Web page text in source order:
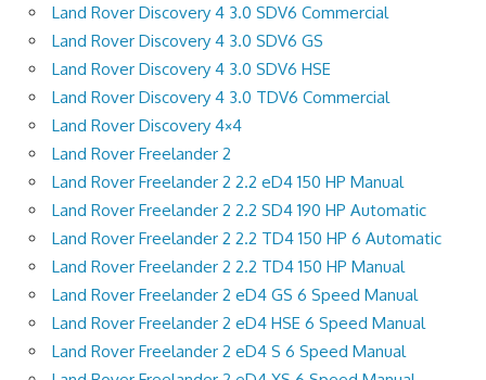
Land Rover Discovery 4 3.0 SDV6 Commercial
Land Rover Discovery 4 3.0 SDV6 GS
Land Rover Discovery 4 3.0 SDV6 HSE
Land Rover Discovery 4 3.0 TDV6 Commercial
Land Rover Discovery 4×4
Land Rover Freelander 2
Land Rover Freelander 2 2.2 eD4 150 HP Manual
Land Rover Freelander 2 2.2 SD4 190 HP Automatic
Land Rover Freelander 2 2.2 TD4 150 HP 6 Automatic
Land Rover Freelander 2 2.2 TD4 150 HP Manual
Land Rover Freelander 2 eD4 GS 6 Speed Manual
Land Rover Freelander 2 eD4 HSE 6 Speed Manual
Land Rover Freelander 2 eD4 S 6 Speed Manual